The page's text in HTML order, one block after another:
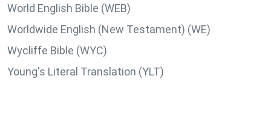
World English Bible (WEB)
Worldwide English (New Testament) (WE)
Wycliffe Bible (WYC)
Young's Literal Translation (YLT)